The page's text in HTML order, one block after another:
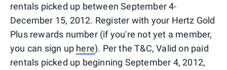
rentals picked up between September 4-
December 15, 2012. Register with your Hertz Gold
Plus rewards number (if you're not yet a member,
you can sign up here). Per the T&C, Valid on paid
rentals picked up beginning September 4, 2012,